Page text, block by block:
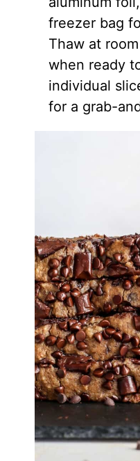
freezer bag
Thaw at
when ready
individual
for a grab-